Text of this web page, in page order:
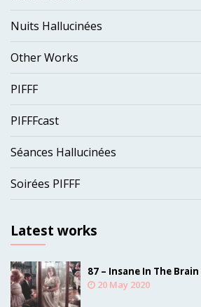
Nuits Hallucinées
Other Works
PIFFF
PIFFFcast
Séances Hallucinées
Soirées PIFFF
Latest works
87 – Insane In The Brain
20 May 2020